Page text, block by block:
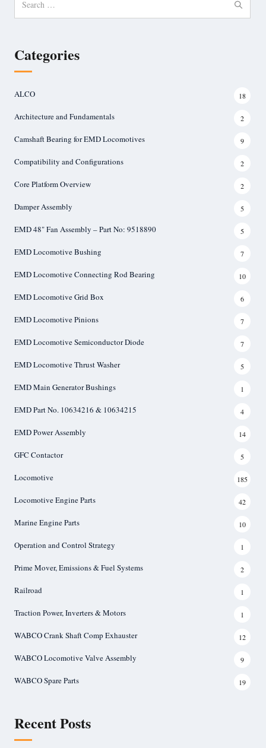
for:
Categories
ALCO 18
Architecture and Fundamentals 2
Camshaft Bearing for EMD Locomotives 9
Compatibility and Configurations 2
Core Platform Overview 2
Damper Assembly 5
EMD 48" Fan Assembly – Part No: 9518890 5
EMD Locomotive Bushing 7
EMD Locomotive Connecting Rod Bearing 10
EMD Locomotive Grid Box 6
EMD Locomotive Pinions 7
EMD Locomotive Semiconductor Diode 7
EMD Locomotive Thrust Washer 5
EMD Main Generator Bushings 1
EMD Part No. 10634216 & 10634215 4
EMD Power Assembly 14
GFC Contactor 5
Locomotive 185
Locomotive Engine Parts 42
Marine Engine Parts 10
Operation and Control Strategy 1
Prime Mover, Emissions & Fuel Systems 2
Railroad 1
Traction Power, Inverters & Motors 1
WABCO Crank Shaft Comp Exhauster 12
WABCO Locomotive Valve Assembly 9
WABCO Spare Parts 19
Recent Posts